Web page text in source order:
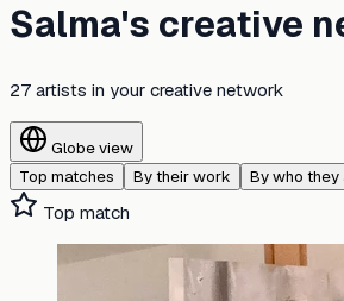
Salma's creative
27 artists in your creative network
Globe view
Top matches
By their work By who they
Top match